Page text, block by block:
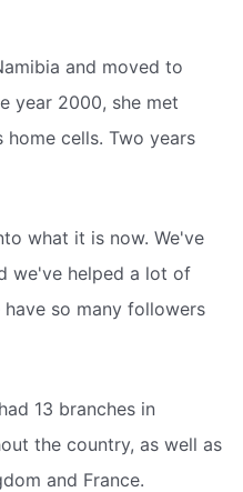
and moved to
year 2000, she met
cells. Two years
what it is now. We've
we've helped a lot of
so many followers
13 branches in
the country, as well as
and France.